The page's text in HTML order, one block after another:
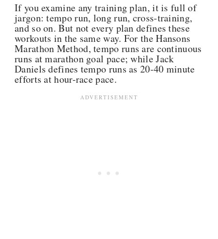
If you examine any training plan, it is full of
jargon: tempo run, long run, cross-training,
and so on. But not every plan defines these
workouts in the same way. For the Hansons
Marathon Method, tempo runs are continuous
runs at marathon goal pace; while Jack
Daniels defines tempo runs as 20-40 minute
efforts at hour-race pace.